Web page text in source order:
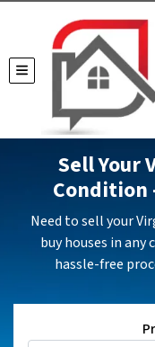
TOGGLE MENU
Sell Your
Condition
Need to sell your
buy houses in any
hassle-free